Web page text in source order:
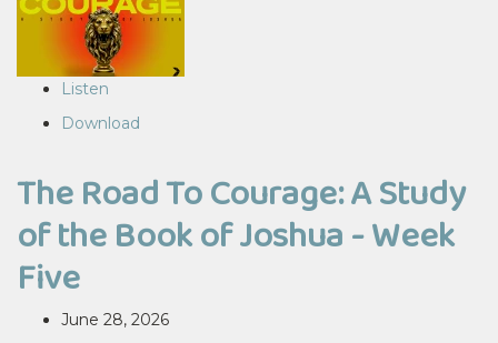
Listen
Download
The Road To Courage: A Study
of the Book of Joshua - Week
Five
June 28, 2026